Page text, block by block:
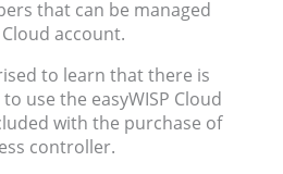
that can be managed
account.
to learn that there is
use the easyWISP Cloud
with the purchase of
controller.